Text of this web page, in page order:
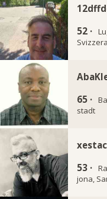
52 ·
Svizzera
65 ·
stadt
53 ·
jona,